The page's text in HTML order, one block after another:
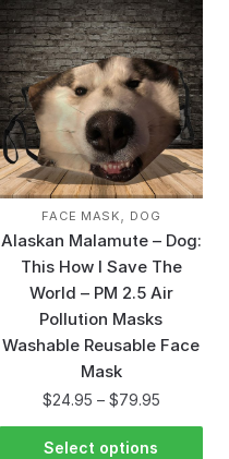
FACE MASK, DOG
Alaskan Malamute – Dog:
This How I Save The
World – PM 2.5 Air
Pollution Masks
Washable Reusable Face
Mask
$24.95 – $79.95
Select options